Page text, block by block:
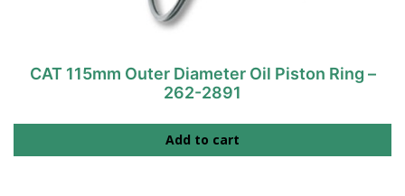
CAT 115mm Outer Diameter Oil Piston Ring –
262-2891
Add to cart